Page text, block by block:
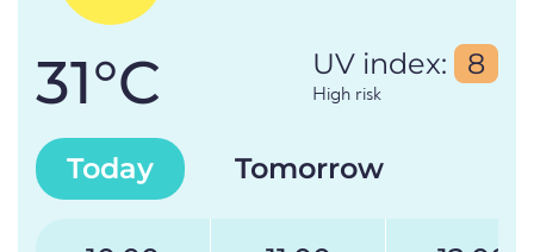
31°C UV index: 8
High risk
Today Tomorrow